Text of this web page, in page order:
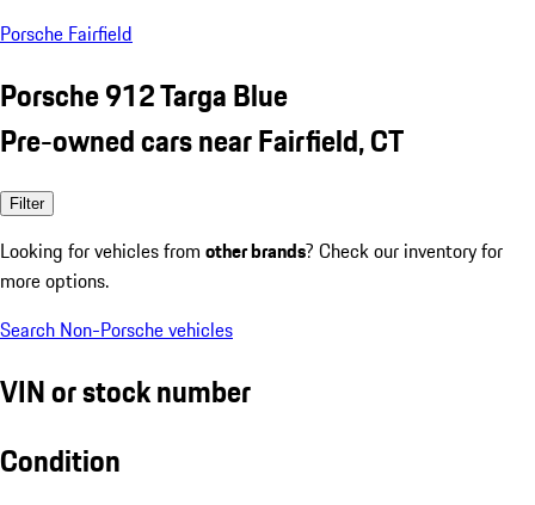
Porsche Fairfield
Porsche 912 Targa Blue
Pre-owned cars near Fairfield, CT
Filter
Looking for vehicles from other brands? Check our inventory for
more options.
Search Non-Porsche vehicles
VIN or stock number
Condition